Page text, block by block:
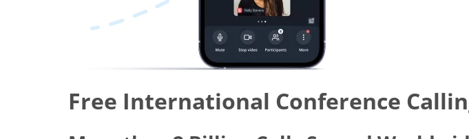
Free International Conference